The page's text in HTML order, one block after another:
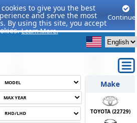
to give you the best
and serve the most
By using this site, you accept
Learn More.
Continue
Make
TOYOTA (22729)